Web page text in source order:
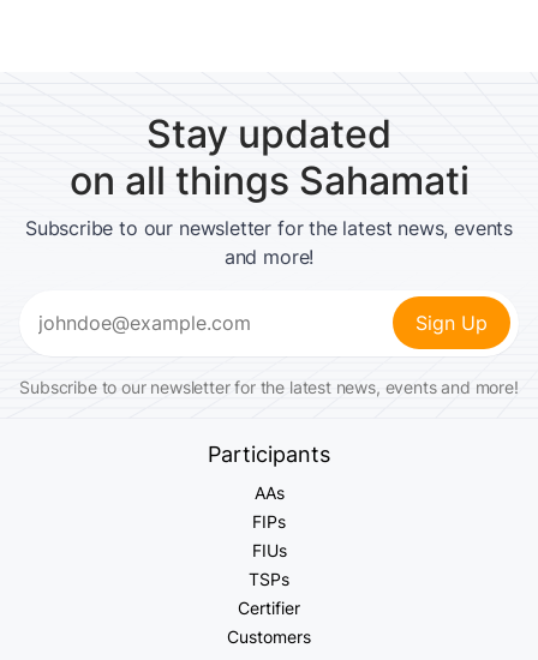
Stay updated
on all things Sahamati
Subscribe to our newsletter for the latest news, events
and more!
Subscribe to our newsletter for the latest news, events and more!
Participants
AAs
FIPs
FIUs
TSPs
Certifier
Customers